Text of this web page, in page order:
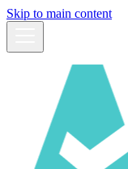
Skip to main content